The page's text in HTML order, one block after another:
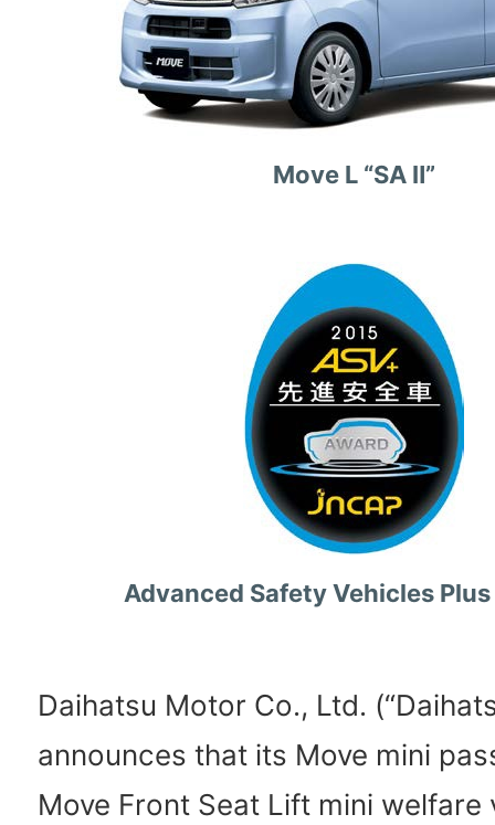
Move L “SA Ⅱ”
Advanced Safety Vehicles
Daihatsu Motor Co., Ltd.
announces that its Move mini
Move Front Seat Lift mini welfare